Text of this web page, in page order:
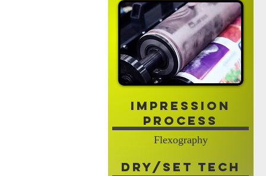
Impression
Process
Flexography
Dry/Set Tech